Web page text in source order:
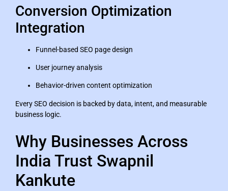
Conversion Optimization
Integration
Funnel-based SEO page design
User journey analysis
Behavior-driven content optimization
Every SEO decision is backed by data, intent, and measurable
business logic.
Why Businesses Across
India Trust Swapnil
Kankute